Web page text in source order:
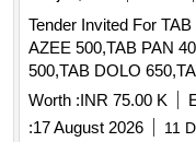
Tender Invited For
AZEE 500,TAB PAN
Worth :INR 75.00 K
:17 August 2026 11